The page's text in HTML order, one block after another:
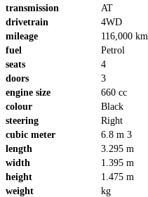
transmission
AT
drivetrain
4WD
mileage
116,000 km
fuel
Petrol
seats
4
doors
3
engine size
660 cc
colour
Black
steering
Right
cubic meter
6.8 m 3
length
3.295 m
width
1.395 m
height
1.475 m
weight
kg